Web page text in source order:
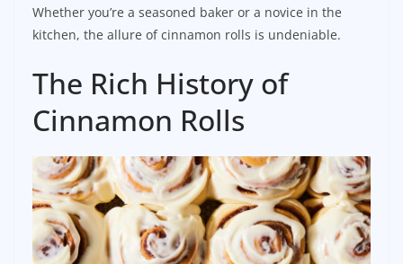
Whether you’re a seasoned baker or a novice in the
kitchen, the allure of cinnamon rolls is undeniable.
The Rich History of
Cinnamon Rolls